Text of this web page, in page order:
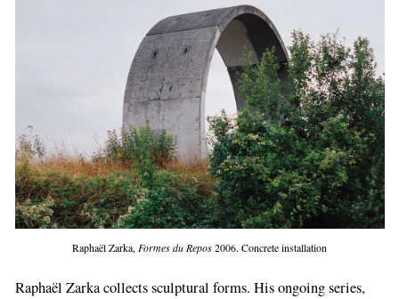
Raphaël Zarka,Formes du Repos2006. Concrete installation
Raphaël Zarka collects sculptural forms. His ongoing series,